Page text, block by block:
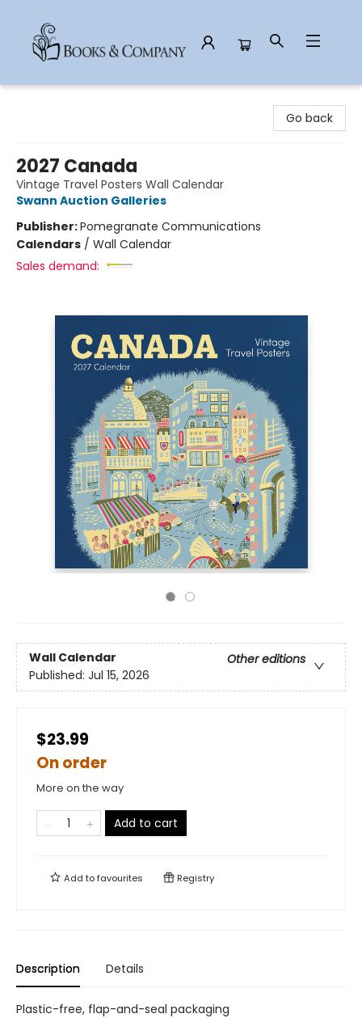
Go back
2027 Canada
Vintage Travel Posters Wall Calendar
Swann Auction Galleries
Publisher:Pomegranate Communications
Calendars / Wall Calendar
Sales demand:
Wall Calendar
Other editions
Published: Jul 15, 2026
$23.99
On order
More on the way
Add to cart
Add tofavourites Registry
Description Details
Plastic-free, flap-and-seal packaging